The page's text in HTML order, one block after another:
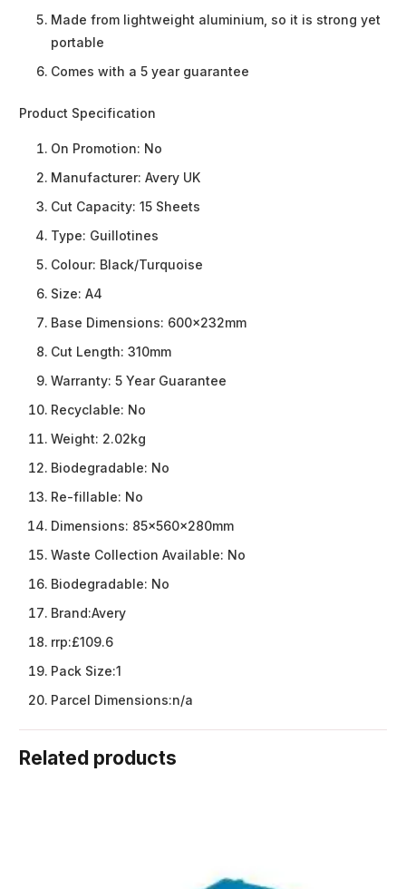
Made from lightweight aluminium, so it is strong yet
portable
Comes with a 5 year guarantee
Product Specification
On Promotion: No
Manufacturer: Avery UK
Cut Capacity: 15 Sheets
Type: Guillotines
Colour: Black/Turquoise
Size: A4
Base Dimensions: 600x232mm
Cut Length: 310mm
Warranty: 5 Year Guarantee
Recyclable: No
Weight: 2.02kg
Biodegradable: No
Re-fillable: No
Dimensions: 85x560x280mm
Waste Collection Available: No
Biodegradable: No
Brand:Avery
rrp:£109.6
Pack Size:1
Parcel Dimensions:n/a
Related products